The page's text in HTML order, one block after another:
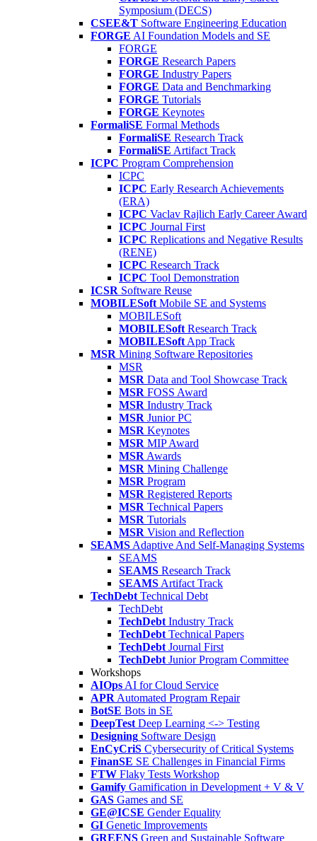
Symposium (DECS)
CSEE&T Software Engineering Education
FORGE AI Foundation Models and SE
FORGE
FORGE Research Papers
FORGE Industry Papers
FORGE Data and Benchmarking
FORGE Tutorials
FORGE Keynotes
FormaliSE Formal Methods
FormaliSE Research Track
FormaliSE Artifact Track
ICPC Program Comprehension
ICPC
ICPC Early Research Achievements
(ERA)
ICPC Vaclav Rajlich Early Career Award
ICPC Journal First
ICPC Replications and Negative Results
(RENE)
ICPC Research Track
ICPC Tool Demonstration
ICSR Software Reuse
MOBILESoft Mobile SE and Systems
MOBILESoft
MOBILESoft Research Track
MOBILESoft App Track
MSR Mining Software Repositories
MSR
MSR Data and Tool Showcase Track
MSR FOSS Award
MSR Industry Track
MSR Junior PC
MSR Keynotes
MSR MIP Award
MSR Awards
MSR Mining Challenge
MSR Program
MSR Registered Reports
MSR Technical Papers
MSR Tutorials
MSR Vision and Reflection
SEAMS Adaptive And Self-Managing Systems
SEAMS
SEAMS Research Track
SEAMS Artifact Track
TechDebt Technical Debt
TechDebt
TechDebt Industry Track
TechDebt Technical Papers
TechDebt Journal First
TechDebt Junior Program Committee
Workshops
AIOps AI for Cloud Service
APR Automated Program Repair
BotSE Bots in SE
DeepTest Deep Learning <-> Testing
Designing Software Design
EnCyCriS Cybersecurity of Critical Systems
FinanSE SE Challenges in Financial Firms
FTW Flaky Tests Workshop
Gamify Gamification in Development + V & V
GAS Games and SE
GE@ICSE Gender Equality
GI Genetic Improvements
GREENS Green and Sustainable Software